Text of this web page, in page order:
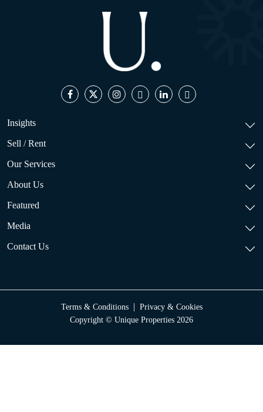
Insights
Sell / Rent
Our Services
About Us
Featured
Media
Contact Us
Terms & Conditions| Privacy & Cookies
Copyright © Unique Properties 2026